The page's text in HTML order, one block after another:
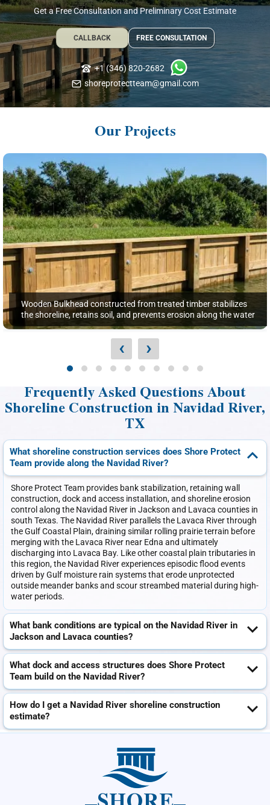
Get a Free Consultation and Preliminary Cost Estimate
CALLBACK FREE CONSULTATION
+1 (346) 820-2682
shoreprotectteam@gmail.com
Our Projects
Wooden Bulkhead constructed from treated timber stabilizes
the shoreline, retains soil, and prevents erosion along the water
‹ ›
Frequently Asked Questions About
Shoreline Construction in Navidad River,
TX
What shoreline construction services does Shore Protect
Team provide along the Navidad River?
Shore Protect Team provides bank stabilization, retaining wall
construction, dock and access installation, and shoreline erosion
control along the Navidad River in Jackson and Lavaca counties in
south Texas. The Navidad River parallels the Lavaca River through
the Gulf Coastal Plain, draining similar rolling prairie terrain before
merging with the Lavaca River near Edna and ultimately
discharging into Lavaca Bay. Like other coastal plain tributaries in
this region, the Navidad River experiences episodic flood events
driven by Gulf moisture rain systems that erode unprotected
outside meander banks and scour streambed material during high-
water periods.
What bank conditions are typical on the Navidad River in
Jackson and Lavaca counties?
What dock and access structures does Shore Protect
Team build on the Navidad River?
How do I get a Navidad River shoreline construction
estimate?